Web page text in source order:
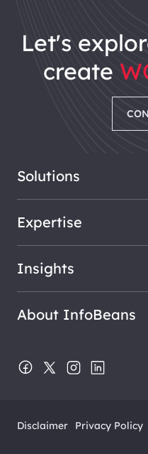
let's
create
Solutions
Expertise
Insights
About InfoBeans
Disclaimer Privacy Policy